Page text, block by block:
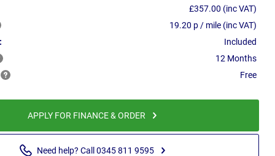
£357.00 (inc VAT)
19.20 p / mile (inc VAT)
Included
12 Months
Free
APPLY FOR FINANCE & ORDER
Need help? Call 0345 811 9595